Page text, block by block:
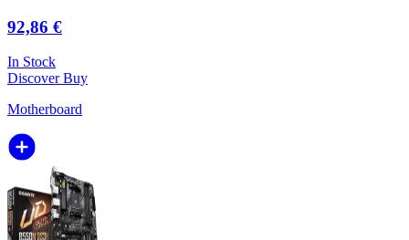
92,86 €
In Stock
DiscoverBuy
Motherboard